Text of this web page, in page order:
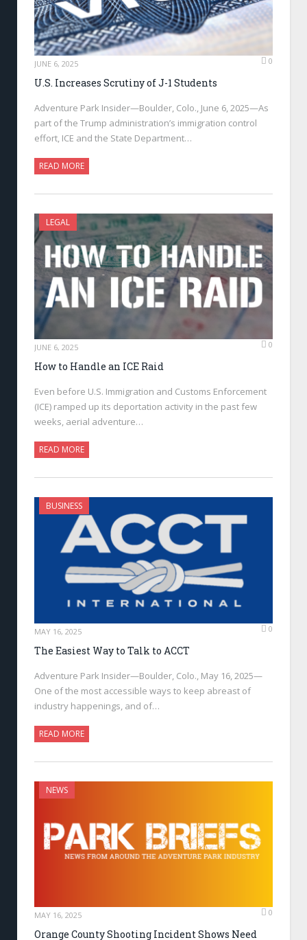
JUNE 6, 2025 0
U.S. Increases Scrutiny of J-1 Students
Adventure Park Insider—Boulder, Colo., June 6, 2025—As
part of the Trump administration’s immigration control
effort, ICE and the State Department…
READ MORE
LEGAL
JUNE 6, 2025 0
How to Handle an ICE Raid
Even before U.S. Immigration and Customs Enforcement
(ICE) ramped up its deportation activity in the past few
weeks, aerial adventure…
READ MORE
BUSINESS
MAY 16, 2025 0
The Easiest Way to Talk to ACCT
Adventure Park Insider—Boulder, Colo., May 16, 2025—
One of the most accessible ways to keep abreast of
industry happenings, and of…
READ MORE
NEWS
MAY 16, 2025 0
Orange County Shooting Incident Shows Need